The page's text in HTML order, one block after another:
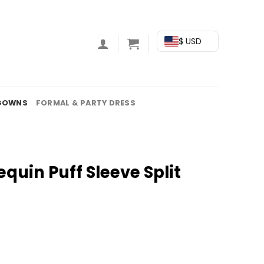
$ USD
FORMAL & PARTY DRESS
Puff Sleeve Split